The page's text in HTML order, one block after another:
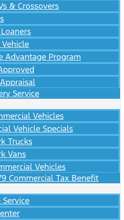
& Crossovers
Advantage Program
Service
Vehicles
Vehicle Specials
Trucks
Vans
Vehicles
Commercial Tax Benefit